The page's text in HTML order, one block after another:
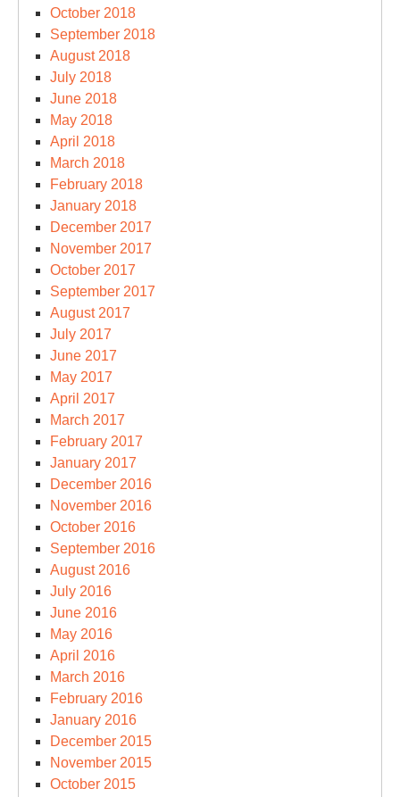
October 2018
September 2018
August 2018
July 2018
June 2018
May 2018
April 2018
March 2018
February 2018
January 2018
December 2017
November 2017
October 2017
September 2017
August 2017
July 2017
June 2017
May 2017
April 2017
March 2017
February 2017
January 2017
December 2016
November 2016
October 2016
September 2016
August 2016
July 2016
June 2016
May 2016
April 2016
March 2016
February 2016
January 2016
December 2015
November 2015
October 2015